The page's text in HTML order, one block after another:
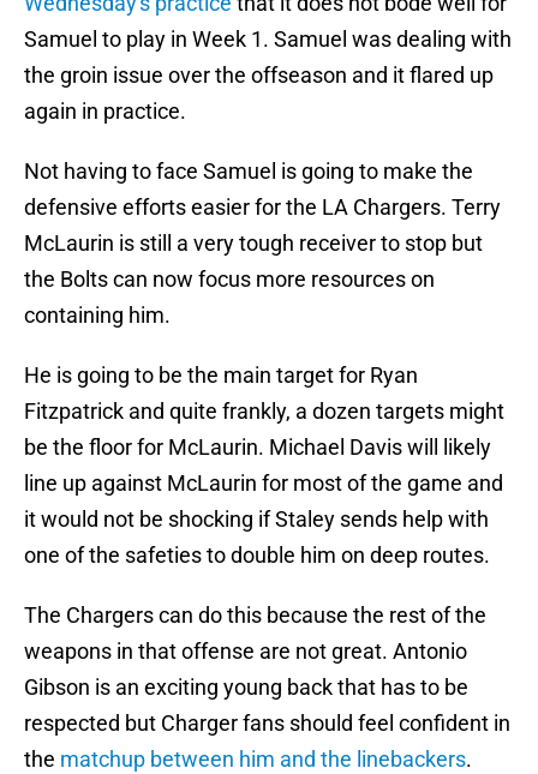
Samuel to play in Week 1. Samuel was dealing with
the groin issue over the offseason and it flared up
again in practice.
Not having to face Samuel is going to make the
defensive efforts easier for the LA Chargers. Terry
McLaurin is still a very tough receiver to stop but
the Bolts can now focus more resources on
containing him.
He is going to be the main target for Ryan
Fitzpatrick and quite frankly, a dozen targets might
be the floor for McLaurin. Michael Davis will likely
line up against McLaurin for most of the game and
it would not be shocking if Staley sends help with
one of the safeties to double him on deep routes.
The Chargers can do this because the rest of the
weapons in that offense are not great. Antonio
Gibson is an exciting young back that has to be
respected but Charger fans should feel confident in
the matchup between him and the linebackers.